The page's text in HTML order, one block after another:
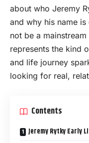
about who Jeremy
and why his name
not be a
represents the kind
and life journey
looking for real,
Contents
Jeremy Rytky Early